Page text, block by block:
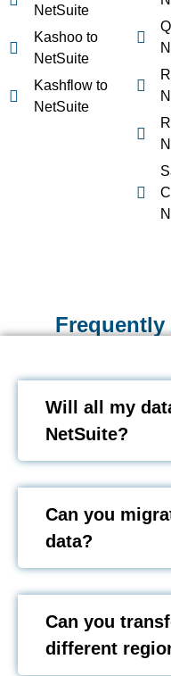
NetSuite
Kashoo to
NetSuite
Kashflow to
NetSuite
Will all my
NetSuite?
Can you
data?
Can you
different